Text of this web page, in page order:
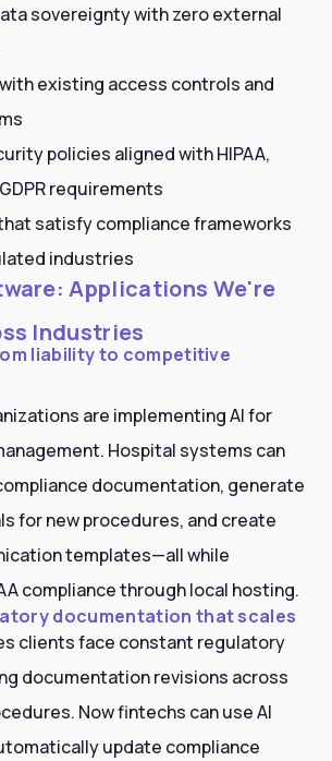
sovereignty with zero external
existing access controls and
policies aligned with HIPAA,
requirements
satisfy compliance frameworks
industries
Applications We're
Industries
liability to competitive
are implementing AI for
Hospital systems can
documentation, generate
for new procedures, and create
templates—all while
compliance through local hosting.
documentation that scales
clients face constant regulatory
documentation revisions across
Now fintechs can use AI
update compliance